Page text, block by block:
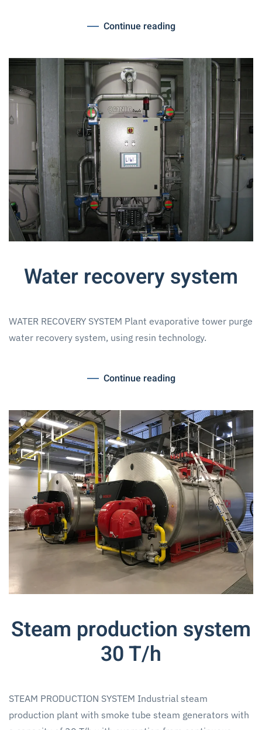
Continue reading
Water recovery system
WATER RECOVERY SYSTEM Plant evaporative tower purge
water recovery system, using resin technology.
Continue reading
Steam production system
30 T/h
STEAM PRODUCTION SYSTEM Industrial steam
production plant with smoke tube steam generators with